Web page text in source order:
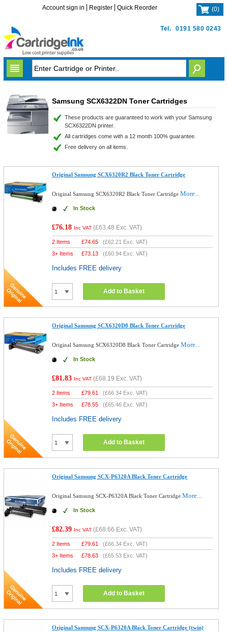
Tel. 0191 580 0243
Account sign in Register Quick Reorder (0)
Samsung SCX6322DN Toner Cartridges
These products are guaranteed to work with your Samsung
SCX6322DN printer.
All cartridges come with a 12 month 100% guarantee.
Free delivery on all items.
Original Samsung SCX6320R2 Black Toner Cartridge
Original Samsung SCX6320R2 Black Toner CartridgeMore...
In Stock
£76.18 Inc VAT (£63.48 Exc. VAT)
2 Items £74.65 (£62.21 Exc. VAT)
3+ Items
£73.13 (£60.94 Exc. VAT)
Includes FREE delivery
Add to Basket
Original Samsung SCX6320D8 Black Toner Cartridge
Original Samsung SCX6320D8 Black Toner CartridgeMore...
In Stock
£81.83 Inc VAT (£68.19 Exc. VAT)
2 Items £79.61 (£66.34 Exc. VAT)
3+ Items
£78.55 (£65.46 Exc. VAT)
Includes FREE delivery
Add to Basket
Original Samsung SCX-P6320A Black Toner Cartridge
Original Samsung SCX-P6320A Black Toner CartridgeMore...
In Stock
£82.39 Inc VAT (£68.66 Exc. VAT)
2 Items £79.61 (£66.34 Exc. VAT)
3+ Items
£78.63 (£65.53 Exc. VAT)
Includes FREE delivery
Add to Basket
Original Samsung SCX-P6320A Black Toner Cartridge (twin)